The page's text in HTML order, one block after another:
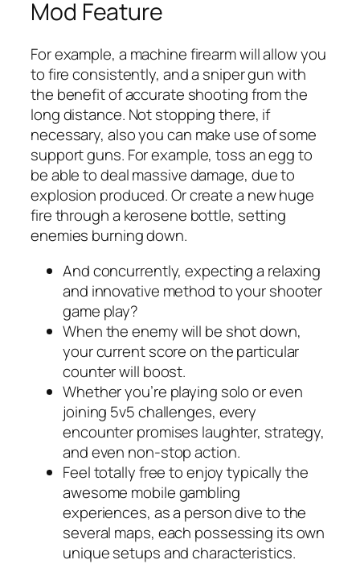
Mod Feature
For example, a machine firearm will allow you
to fire consistently, and a sniper gun with
the benefit of accurate shooting from the
long distance. Not stopping there, if
necessary, also you can make use of some
support guns. For example, toss an egg to
be able to deal massive damage, due to
explosion produced. Or create a new huge
fire through a kerosene bottle, setting
enemies burning down.
And concurrently, expecting a relaxing
and innovative method to your shooter
game play?
When the enemy will be shot down,
your current score on the particular
counter will boost.
Whether you’re playing solo or even
joining 5v5 challenges, every
encounter promises laughter, strategy,
and even non-stop action.
Feel totally free to enjoy typically the
awesome mobile gambling
experiences, as a person dive to the
several maps, each possessing its own
unique setups and characteristics.